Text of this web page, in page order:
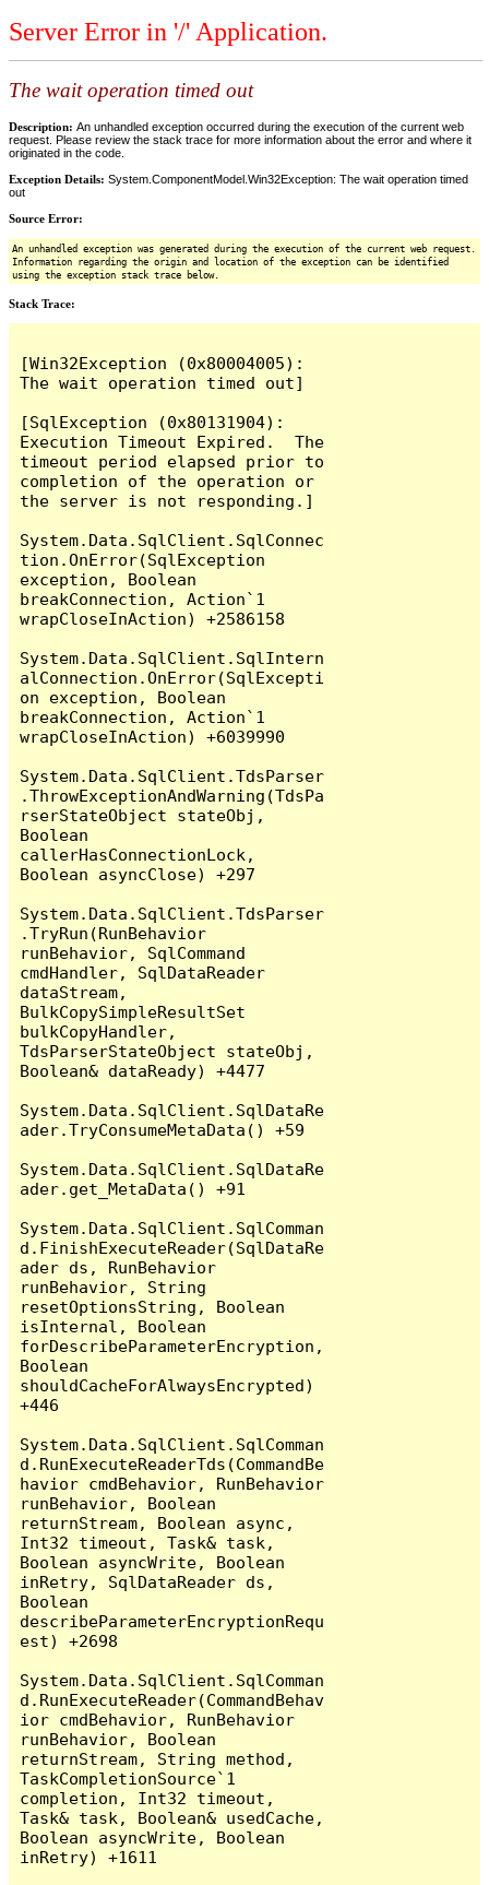
Server Error in '/' Application.
The wait operation timed out
Description: An unhandled exception occurred during the execution of the current web
request. Please review the stack trace for more information about the error and where it
originated in the code.
Exception Details: System.ComponentModel.Win32Exception: The wait operation timed
out
Source Error:
An unhandled exception was generated during the execution of the current web request.
Information regarding the origin and location of the exception can be identified
using the exception stack trace below.
Stack Trace:
[Win32Exception (0x80004005):
The wait operation timed out]
[SqlException (0x80131904):
Execution Timeout Expired.  The
timeout period elapsed prior to
completion of the operation or
the server is not responding.]
System.Data.SqlClient.SqlConnec
tion.OnError(SqlException
exception, Boolean
breakConnection, Action`1
wrapCloseInAction) +2586158
System.Data.SqlClient.SqlIntern
alConnection.OnError(SqlExcepti
on exception, Boolean
breakConnection, Action`1
wrapCloseInAction) +6039990
System.Data.SqlClient.TdsParser
.ThrowExceptionAndWarning(TdsPa
rserStateObject stateObj,
Boolean
callerHasConnectionLock,
Boolean asyncClose) +297
System.Data.SqlClient.TdsParser
.TryRun(RunBehavior
runBehavior, SqlCommand
cmdHandler, SqlDataReader
dataStream,
BulkCopySimpleResultSet
bulkCopyHandler,
TdsParserStateObject stateObj,
Boolean& dataReady) +4477
System.Data.SqlClient.SqlDataRe
ader.TryConsumeMetaData() +59
System.Data.SqlClient.SqlDataRe
ader.get_MetaData() +91
System.Data.SqlClient.SqlComman
d.FinishExecuteReader(SqlDataRe
ader ds, RunBehavior
runBehavior, String
resetOptionsString, Boolean
isInternal, Boolean
forDescribeParameterEncryption,
Boolean
shouldCacheForAlwaysEncrypted)
+446
System.Data.SqlClient.SqlComman
d.RunExecuteReaderTds(CommandBe
havior cmdBehavior, RunBehavior
runBehavior, Boolean
returnStream, Boolean async,
Int32 timeout, Task& task,
Boolean asyncWrite, Boolean
inRetry, SqlDataReader ds,
Boolean
describeParameterEncryptionRequ
est) +2698
System.Data.SqlClient.SqlComman
d.RunExecuteReader(CommandBehav
ior cmdBehavior, RunBehavior
runBehavior, Boolean
returnStream, String method,
TaskCompletionSource`1
completion, Int32 timeout,
Task& task, Boolean& usedCache,
Boolean asyncWrite, Boolean
inRetry) +1611